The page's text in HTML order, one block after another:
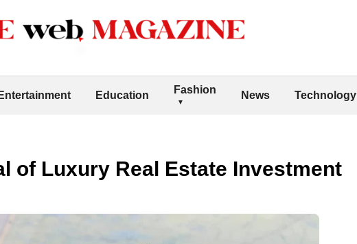
Entertainment Education Fashion News Technology
of Luxury Real Estate Investment